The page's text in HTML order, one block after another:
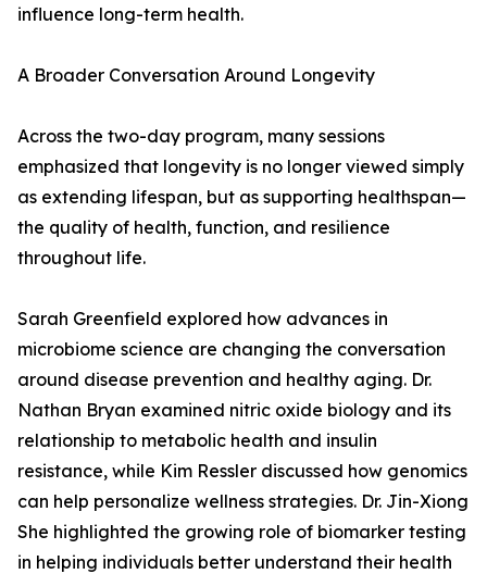
influence long-term health.
A Broader Conversation Around Longevity
Across the two-day program, many sessions
emphasized that longevity is no longer viewed simply
as extending lifespan, but as supporting healthspan—
the quality of health, function, and resilience
throughout life.
Sarah Greenfield explored how advances in
microbiome science are changing the conversation
around disease prevention and healthy aging. Dr.
Nathan Bryan examined nitric oxide biology and its
relationship to metabolic health and insulin
resistance, while Kim Ressler discussed how genomics
can help personalize wellness strategies. Dr. Jin-Xiong
She highlighted the growing role of biomarker testing
in helping individuals better understand their health